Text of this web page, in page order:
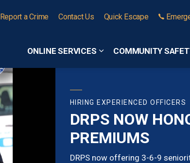
ONLINE SERVICES
Expand sub pages
COMMUNITY
Report a Crime Contact Us Quick Escape
HIRING EXPERIENCED OFFICERS
DRPS NOW
PREMIUMS
DRPS now offering 3-6-9